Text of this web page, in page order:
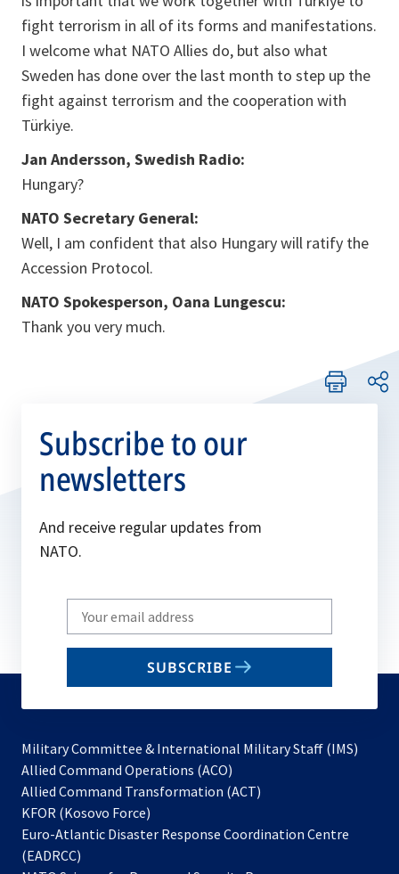
fight terrorism in all of its forms and manifestations.
I welcome what NATO Allies do, but also what
Sweden has done over the last month to step up the
fight against terrorism and the cooperation with
Türkiye.
Jan Andersson, Swedish Radio:
Hungary?
NATO Secretary General:
Well, I am confident that also Hungary will ratify the
Accession Protocol.
NATO Spokesperson, Oana Lungescu:
Thank you very much.
Subscribe to our
newsletters
And receive regular updates from
NATO.
Write
your
email
SUBSCRIBE
Military Committee & International Military Staff (IMS)
Allied Command Operations (ACO)
in
new
Allied Command Transformation (ACT)
a
KFOR (Kosovo Force)
in
Euro-Atlantic Disaster Response Coordination Centre
(EADRCC)